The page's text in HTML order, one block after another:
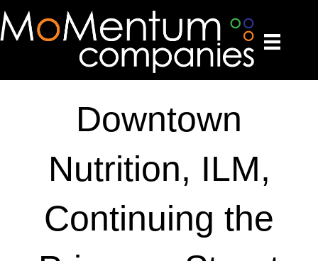
Downtown
Nutrition, ILM,
Continuing the